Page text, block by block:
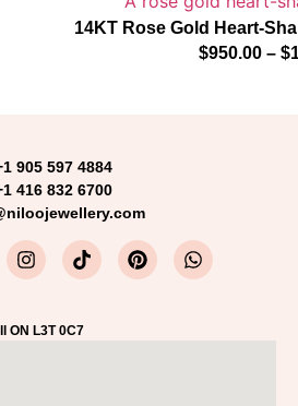
14KT Rose Gold Heart-
$950.00 – $
905 597 4884
416 832 6700
ON L3T 0C7